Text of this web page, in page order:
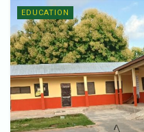
EDUCATION